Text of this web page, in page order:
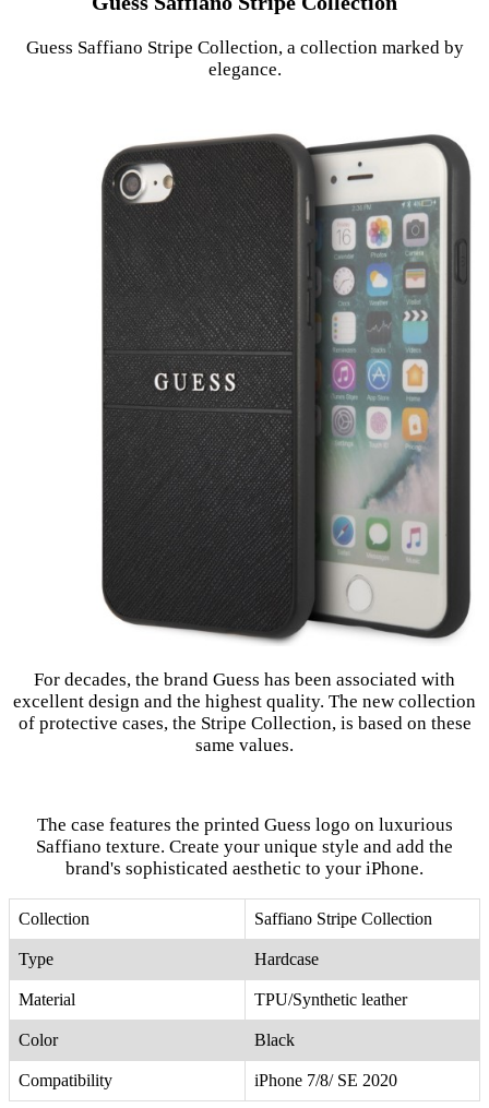
Guess Saffiano Stripe Collection, a collection marked by
elegance.
For decades, the brand Guess has been associated with
excellent design and the highest quality. The new collection
of protective cases, the Stripe Collection, is based on these
same values.
The case features the printed Guess logo on luxurious
Saffiano texture. Create your unique style and add the
brand's sophisticated aesthetic to your iPhone.
Collection Saffiano Stripe Collection
Type Hardcase
Material TPU/Synthetic leather
Color Black
Compatibility iPhone 7/8/ SE 2020